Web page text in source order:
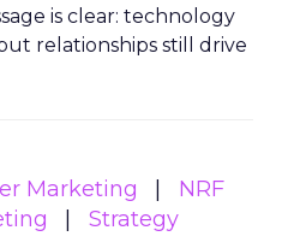
is clear: technology
relationships still drive
Marketing
NRF
Strategy